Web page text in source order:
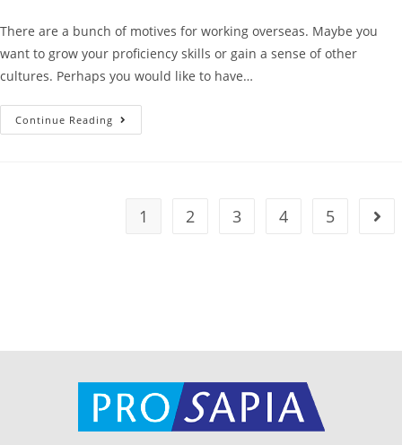
There are a bunch of motives for working overseas. Maybe you
want to grow your proficiency skills or gain a sense of other
cultures. Perhaps you would like to have…
Continue Reading
1 2 3 4 5